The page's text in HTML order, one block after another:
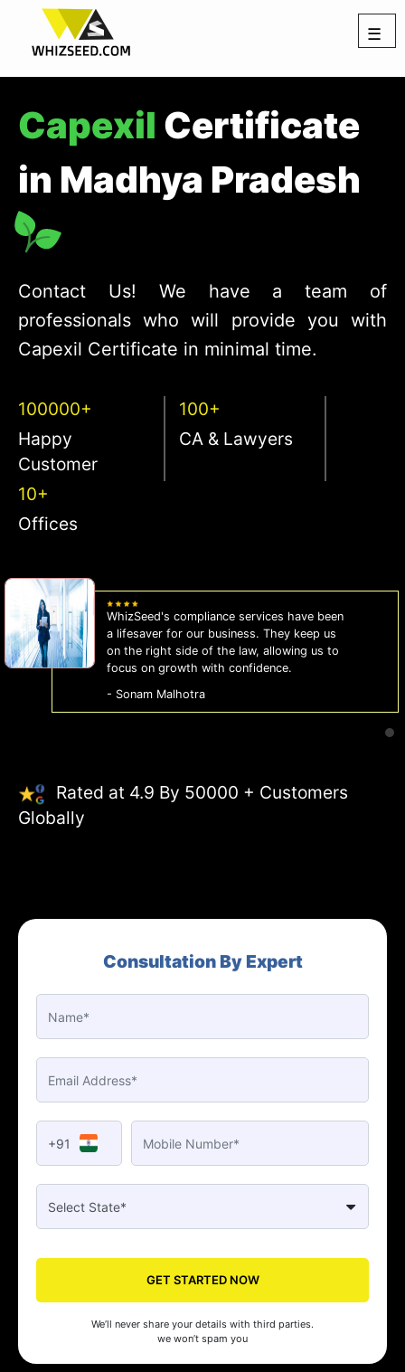
☰
Capexil Certificate
in Madhya Pradesh
Contact Us! We have a team of
professionals who will provide you with
Capexil Certificate in minimal time.
100000+
Happy
Customer
100+
CA & Lawyers
10+
Offices
WhizSeed's compliance services have been
a lifesaver for our business. They keep us
on the right side of the law, allowing us to
focus on growth with confidence.
- Sonam Malhotra
Rated at 4.9 By 50000 + Customers
Globally
Consultation By Expert
+91
GET STARTED NOW
We’ll never share your details with third parties.
we won’t spam you